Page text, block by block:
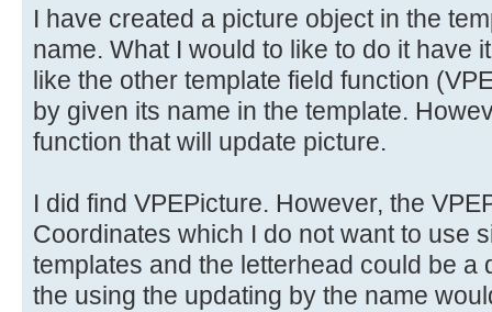
I have created a picture object in the
name. What I would to like to do it have
like the other template field function
by given its name in the template.
function that will update picture.
I did find VPEPicture. However, the
Coordinates which I do not want to use
templates and the letterhead could be a
the using the updating by the name